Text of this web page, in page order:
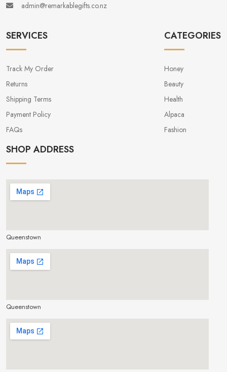
admin@remarkablegifts.co.nz
SERVICES
Track My Order
Returns
Shipping Terms
Payment Policy
FAQs
CATEGORIES
Honey
Beauty
Health
Alpaca
Fashion
SHOP ADDRESS
Queenstown
Queenstown